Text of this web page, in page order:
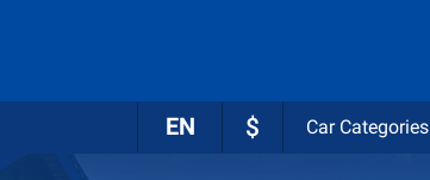
EN $ Car Categories